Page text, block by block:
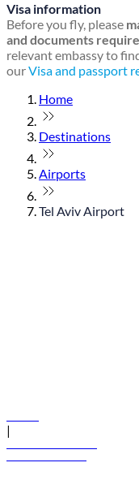
Visa information
Before you fly, please
and documents
relevant embassy to
ourVisa and passport
Home
Destinations
Airports
Tel Aviv Airport
|